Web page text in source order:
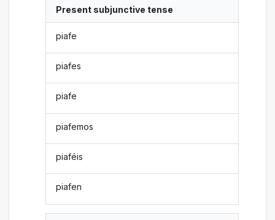
Present subjunctive tense
piafe
piafes
piafe
piafemos
piaféis
piafen